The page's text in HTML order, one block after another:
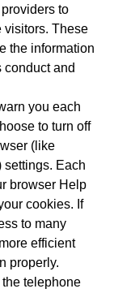
to
visitors. These
the information
conduct and
you each
to turn off
(like
settings. Each
browser Help
cookies. If
to many
efficient
properly.
telephone